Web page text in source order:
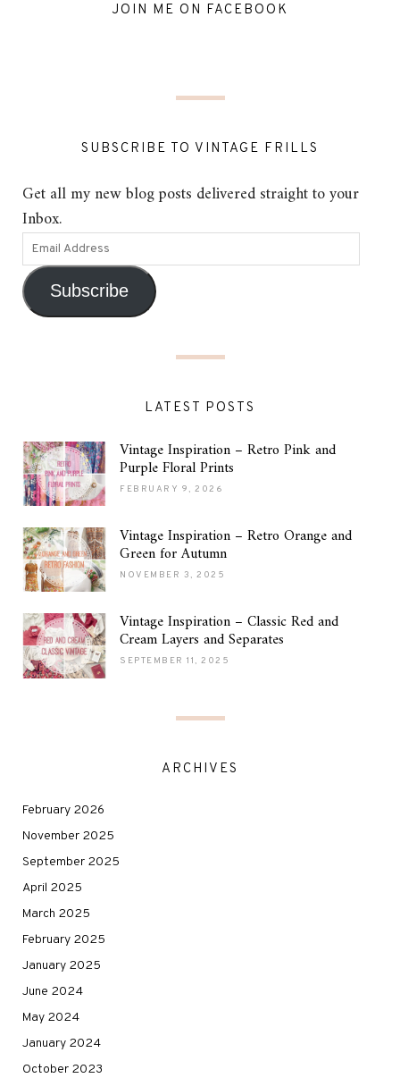
JOIN ME ON FACEBOOK
SUBSCRIBE TO VINTAGE FRILLS
Get all my new blog posts delivered straight to your
Inbox.
Subscribe
LATEST POSTS
Vintage Inspiration – Retro Pink and
Purple Floral Prints
FEBRUARY 9, 2026
Vintage Inspiration – Retro Orange and
Green for Autumn
NOVEMBER 3, 2025
Vintage Inspiration – Classic Red and
Cream Layers and Separates
SEPTEMBER 11, 2025
ARCHIVES
February 2026
November 2025
September 2025
April 2025
March 2025
February 2025
January 2025
June 2024
May 2024
January 2024
October 2023